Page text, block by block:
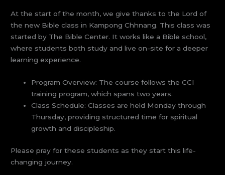
At the start of the month, we give thanks to the Lord of
the new Bible class in Kampong Chhnang. This class was
started by The Bible Center. It works like a Bible school,
where students both study and live on-site for a deeper
learning experience.
Program Overview: The course follows the CCI
training program, which spans two years.
Class Schedule: Classes are held Monday through
Thursday, providing structured time for spiritual
growth and discipleship.
Please pray for these students as they start this life-
changing journey.